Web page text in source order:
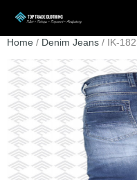
Home / Denim Jeans / IK-